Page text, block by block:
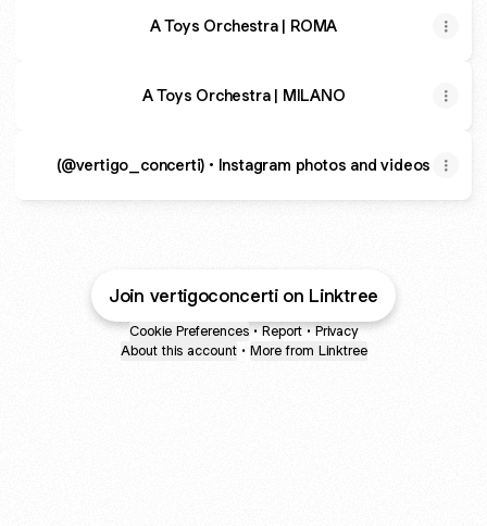
A Toys Orchestra | ROMA
A Toys Orchestra | MILANO
(@vertigo_concerti) • Instagram photos and videos
Join vertigoconcerti on Linktree
Cookie Preferences • Report • Privacy
About this account • More from Linktree